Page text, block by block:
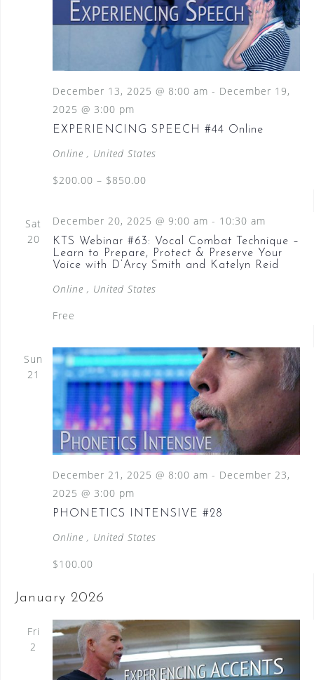
EXPERIENCING SPEECH #44 Online
December 13, 2025 @ 8:00 am - December 19,
2025 @ 3:00 pm
Online , United States
$200.00 – $850.00
Sat
20
KTS Webinar #63: Vocal Combat Technique –
Learn to Prepare, Protect & Preserve Your
Voice with D’Arcy Smith and Katelyn Reid
December 20, 2025 @ 9:00 am - 10:30 am
Online , United States
Free
Sun
21
PHONETICS INTENSIVE #28
December 21, 2025 @ 8:00 am - December 23,
2025 @ 3:00 pm
Online , United States
$100.00
January 2026
Fri
2